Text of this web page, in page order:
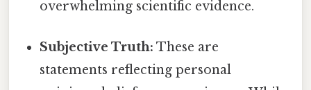
overwhelming scientific evidence.
Subjective Truth: These are
statements reflecting personal